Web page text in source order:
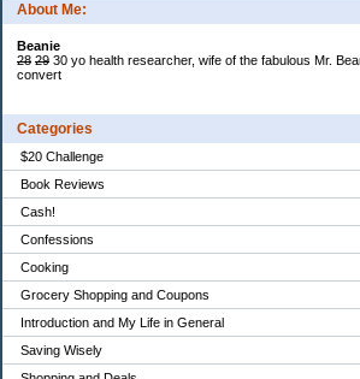
About Me:
Beanie
28 29 30 yo health researcher, wife of the fabulous Mr.
convert
Categories
$20 Challenge
Book Reviews
Cash!
Confessions
Cooking
Grocery Shopping and Coupons
Introduction and My Life in General
Saving Wisely